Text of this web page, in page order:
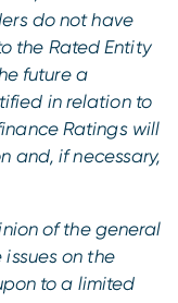
do not have
the Rated Entity
future a
in relation to
Ratings will
and, if necessary,
of the general
on the
to a limited